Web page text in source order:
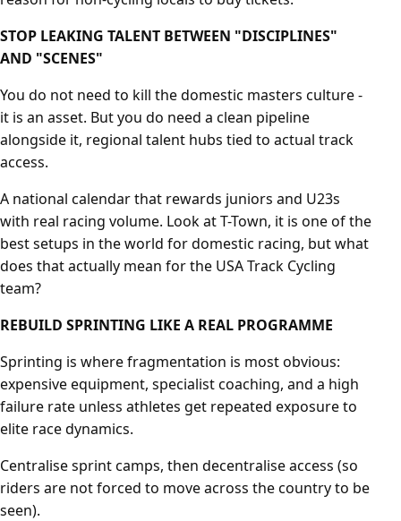
STOP LEAKING TALENT BETWEEN "DISCIPLINES"
AND "SCENES"
You do not need to kill the domestic masters culture -
it is an asset. But you do need a clean pipeline
alongside it, regional talent hubs tied to actual track
access.
A national calendar that rewards juniors and U23s
with real racing volume. Look at T-Town, it is one of the
best setups in the world for domestic racing, but what
does that actually mean for the USA Track Cycling
team?
REBUILD SPRINTING LIKE A REAL PROGRAMME
Sprinting is where fragmentation is most obvious:
expensive equipment, specialist coaching, and a high
failure rate unless athletes get repeated exposure to
elite race dynamics.
Centralise sprint camps, then decentralise access (so
riders are not forced to move across the country to be
seen).